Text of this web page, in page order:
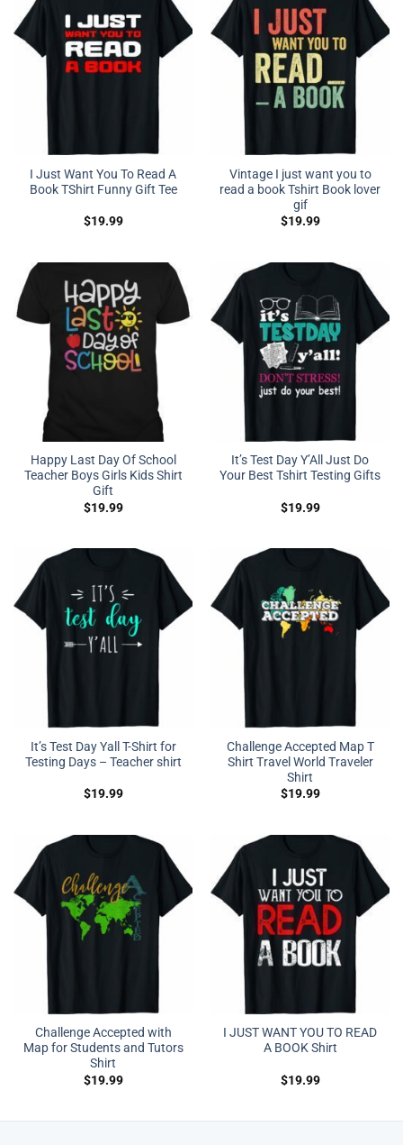
I Just Want You To Read A
Book TShirt Funny Gift Tee
$19.99
Vintage I just want you to
read a book Tshirt Book lover
gif
$19.99
Happy Last Day Of School
Teacher Boys Girls Kids Shirt
Gift
$19.99
It’s Test Day Y’All Just Do
Your Best Tshirt Testing Gifts
$19.99
It’s Test Day Yall T-Shirt for
Testing Days – Teacher shirt
$19.99
Challenge Accepted Map T
Shirt Travel World Traveler
Shirt
$19.99
Challenge Accepted with
Map for Students and Tutors
Shirt
$19.99
I JUST WANT YOU TO READ
A BOOK Shirt
$19.99